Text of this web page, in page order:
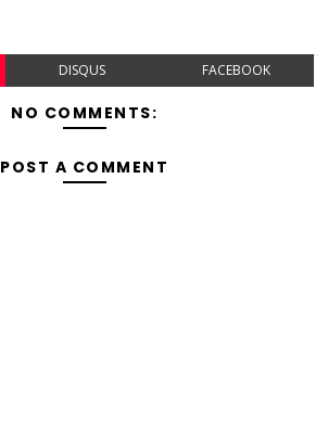
DISQUS FACEBOOK
NO COMMENTS:
POST A COMMENT